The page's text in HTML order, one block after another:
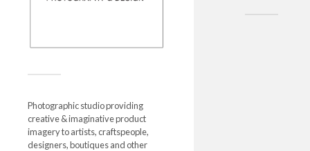
Photographic studio providing
creative & imaginative product
imagery to artists, craftspeople,
designers, boutiques and other